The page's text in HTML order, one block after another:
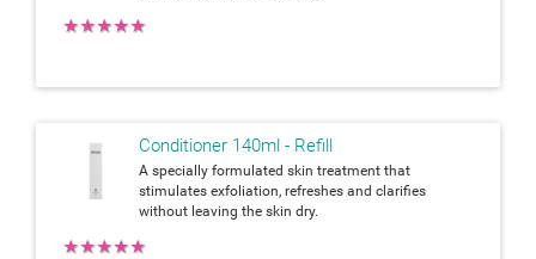
★
★
★
★
★
Conditioner 140ml - Refill
A specially formulated skin treatment that
stimulates exfoliation, refreshes and clarifies
without leaving the skin dry.
★
★
★
★
★